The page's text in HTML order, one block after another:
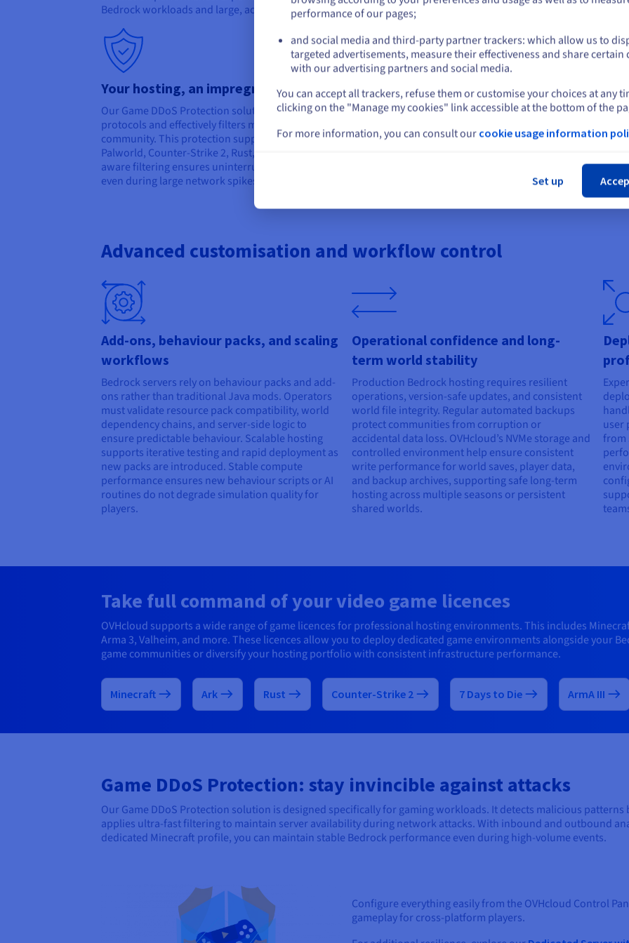
Bedrock workloads and large, active communities.
large multiplayer sessions.
Your hosting, an impregnable fortress
Our Game DDoS Protection solution detects attacks based on gaming
protocols and effectively filters malicious traffic, so you can focus on your
community. This protection supports popular games, including Minecraft,
Palworld, Counter-Strike 2, Rust, Arma 3, Mumble, and Teamspeak. Protocol-
aware filtering ensures uninterrupted cross-platform Bedrock connections,
even during large network spikes or targeted disruption attempts.
Controlled latency and
Deliver smooth gaming thanks
paths for Bedrock clients
movement accuracy, and
dispersed players.
Advanced customisation and workflow control
Add-ons, behaviour packs, and scaling
workflows
Bedrock servers rely on behaviour packs and add-
ons rather than traditional Java mods. Operators
must validate resource pack compatibility, world
dependency chains, and server-side logic to
ensure predictable behaviour. Scalable hosting
supports iterative testing and rapid deployment as
new packs are introduced. Stable compute
performance ensures new behaviour scripts or AI
routines do not degrade simulation quality for
players.
Operational confidence and long-
term world stability
Production Bedrock hosting requires resilient
operations, version-safe updates, and consistent
world file integrity. Regular automated backups
protect communities from corruption or
accidental data loss. OVHcloud’s NVMe storage and
controlled environment help ensure consistent
write performance for world saves, player data,
and backup archives, supporting safe long-term
hosting across multiple seasons or persistent
shared worlds.
user
from
Take full command of your video game licences
OVHcloud supports a wide range of game licences for professional hosting environments. This includes
Arma 3, Valheim, and more. These licences allow you to deploy dedicated game environments alongside your
game communities or diversify your hosting portfolio with consistent infrastructure performance.
Minecraft Ark Rust Counter-Strike 2 7 Days to Die ArmA III
Game DDoS Protection: stay invincible against attacks
Our Game DDoS Protection solution is designed specifically for gaming workloads. It detects malicious
applies ultra-fast filtering to maintain server availability during network attacks. With inbound and outbound
dedicated Minecraft profile, you can maintain stable Bedrock performance even during high-volume events.
Configure everything easily from the OVHcloud Control
gameplay for cross-platform players.
Stay on current website
Select another website
performance of our pages;
and social media and third-party partner trackers: which allow us to
targeted advertisements, measure their effectiveness and share certain
with our advertising partners and social media.
You can accept all trackers, refuse them or customise your choices at any
clicking on the "Manage my cookies" link accessible at the bottom of the
For more information, you can consult our cookie usage information
Set up